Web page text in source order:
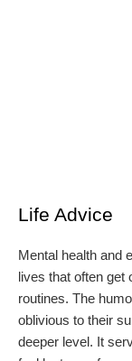
Life Advice
Mental health and
lives that often get
routines. The
oblivious to their
deeper level. It